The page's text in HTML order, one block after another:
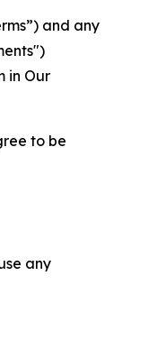
and any
in Our
to be
any